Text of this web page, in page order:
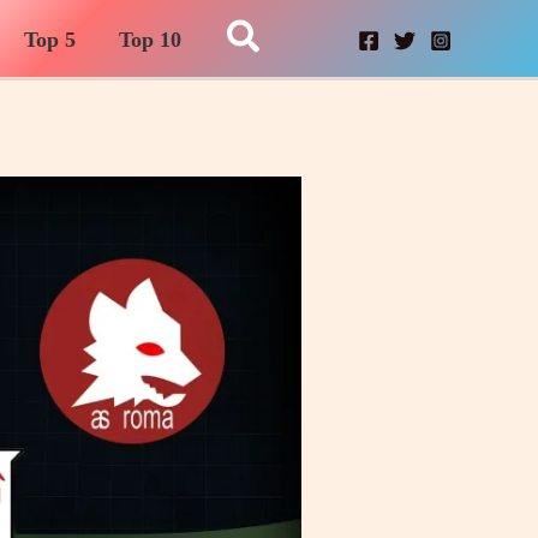
Top 5 Top 10 Search